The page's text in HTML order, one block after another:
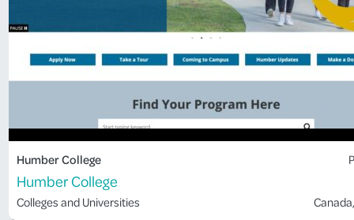
Humber College
Humber College
Colleges and Universities Canada